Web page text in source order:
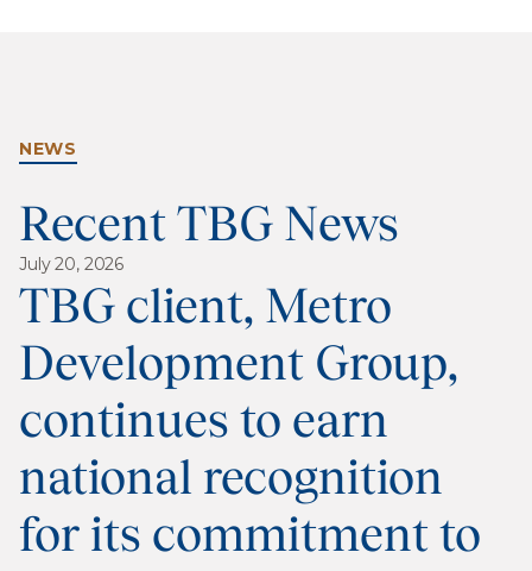
NEWS
Recent TBG News
July 20, 2026
TBG client, Metro
Development Group,
continues to earn
national recognition
for its commitment to